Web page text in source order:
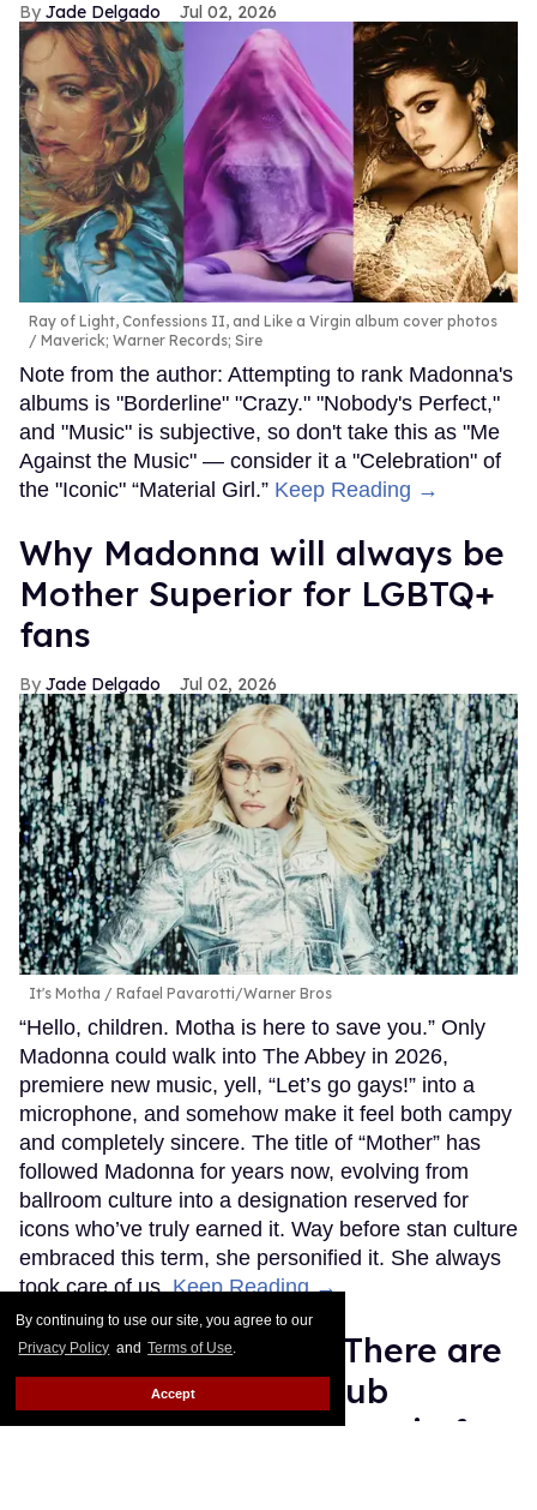
By continuing to use our site, you agree to our
Privacy Policy and Terms of Use.
Accept
Jade Delgado Jul 02, 2026
Ray of Light, Confessions II, and Like a Virgin album cover photos
Maverick; Warner Records; Sire
Note from the author: Attempting to rank Madonna's
albums is "Borderline" "Crazy." "Nobody's Perfect,"
and "Music" is subjective, so don't take this as "Me
Against the Music" — consider it a "Celebration" of
the "Iconic" “Material Girl.” Keep Reading →
Why Madonna will always be
Mother Superior for LGBTQ+
fans
Jade Delgado Jul 02, 2026
It's Motha Rafael Pavarotti/Warner Bros
“Hello, children. Motha is here to save you.” Only
Madonna could walk into The Abbey in 2026,
premiere new music, yell, “Let’s go gays!” into a
microphone, and somehow make it feel both campy
and completely sincere. The title of “Mother” has
followed Madonna for years now, evolving from
ballroom culture into a designation reserved for
icons who’ve truly earned it. Way before stan culture
embraced this term, she personified it. She always
took care of us.Keep Reading →
Straight Nonsense: There are
no winners in the Club
Chalamet/Connor Storrie fan